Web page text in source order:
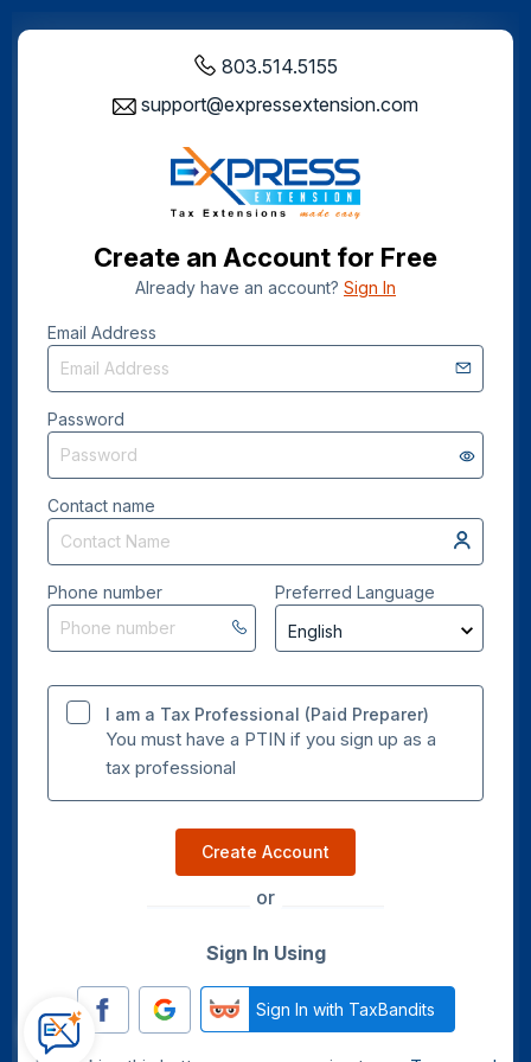
803.514.5155
support@expressextension.com
Create an Account for Free
Already have an account? Sign In
Email Address
Password
Contact name
Phone number Preferred Language
I am a Tax Professional (Paid Preparer)
You must have a PTIN if you sign up as a
tax professional
Create Account
or
Sign In Using
Sign In with TaxBandits